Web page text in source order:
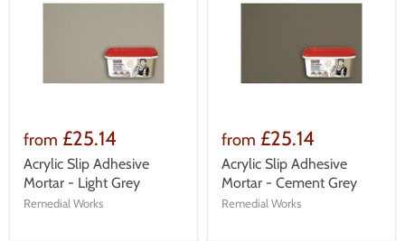
from £25.14
Acrylic Slip Adhesive
Mortar - Light Grey
Remedial Works
from £25.14
Acrylic Slip Adhesive
Mortar - Cement Grey
Remedial Works